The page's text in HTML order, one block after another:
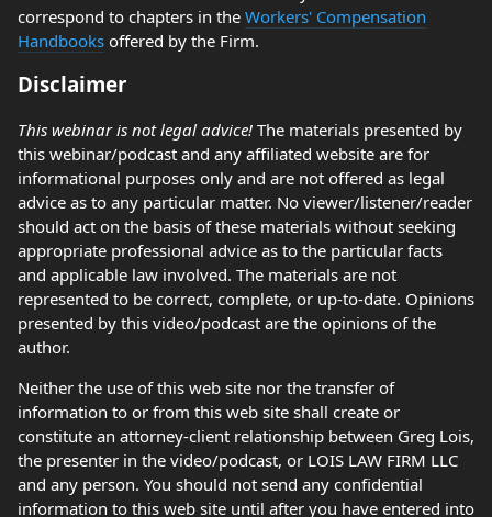
correspond to chapters in the Workers' Compensation
Handbooks offered by the Firm.
Disclaimer
This webinar is not legal advice! The materials presented by
this webinar/podcast and any affiliated website are for
informational purposes only and are not offered as legal
advice as to any particular matter. No viewer/listener/reader
should act on the basis of these materials without seeking
appropriate professional advice as to the particular facts
and applicable law involved. The materials are not
represented to be correct, complete, or up-to-date. Opinions
presented by this video/podcast are the opinions of the
author.
Neither the use of this web site nor the transfer of
information to or from this web site shall create or
constitute an attorney-client relationship between Greg Lois,
the presenter in the video/podcast, or LOIS LAW FIRM LLC
and any person. You should not send any confidential
information to this web site until after you have entered into